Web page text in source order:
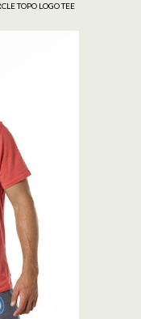
TOPO LOGO TEE